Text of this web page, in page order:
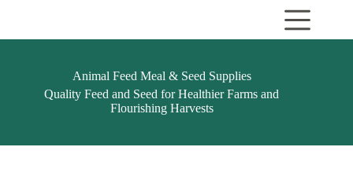
Animal Feed Meal & Seed Supplies
Quality Feed and Seed for Healthier Farms and
Flourishing Harvests